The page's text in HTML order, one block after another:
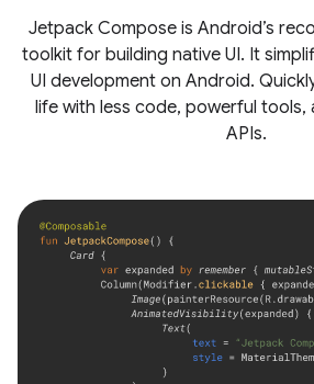
Jetpack Compose is Android’s
toolkit for building native UI. It
UI development on Android.
life with less code, powerful tools,
APIs.